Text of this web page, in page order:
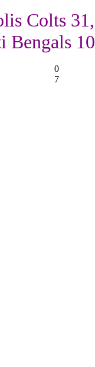
Colts 31,
Bengals 10
0
7